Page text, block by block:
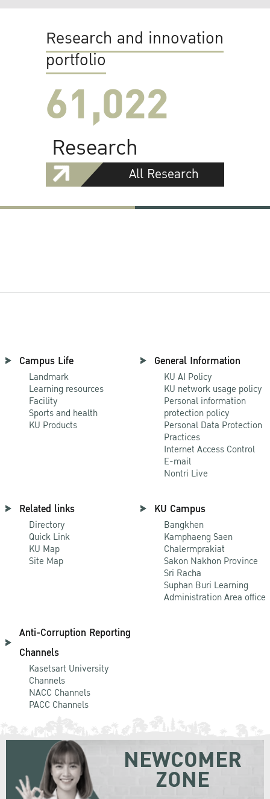
Research and innovation
portfolio
61,022
Research
All Research
Campus Life
Landmark
Learning resources
Facility
Sports and health
KU Products
General Information
KU AI Policy
KU network usage policy
Personal information
protection policy
Personal Data Protection
Practices
Internet Access Control
E-mail
Nontri Live
Related links
Directory
Quick Link
KU Map
Site Map
KU Campus
Bangkhen
Kamphaeng Saen
Chalermprakiat
Sakon Nakhon Province
Sri Racha
Suphan Buri Learning
Administration Area office
Anti-Corruption Reporting
Channels
Kasetsart University
Channels
NACC Channels
PACC Channels
NEWCOMER
ZONE